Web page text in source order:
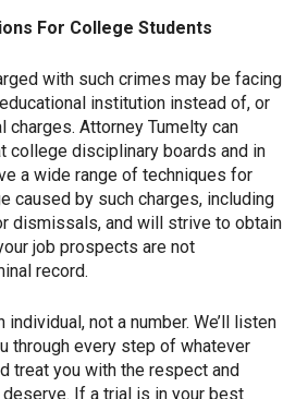
For College Students
with such crimes may be facing
institution instead of, or
charges. Attorney Tumelty can
college disciplinary boards and in
a wide range of techniques for
caused by such charges, including
dismissals, and will strive to obtain
job prospects are not
record.
individual, not a number. We’ll listen
through every step of whatever
treat you with the respect and
If a trial is in your best